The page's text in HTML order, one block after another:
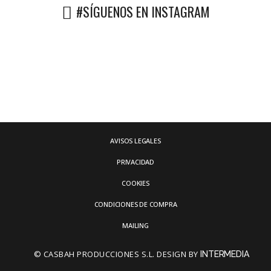
#SÍGUENOS EN INSTAGRAM
AVISOS LEGALES
PRIVACIDAD
COOKIES
CONDICIONES DE COMPRA
MAILING
© CASBAH PRODUCCIONES S.L. DESIGN BY INTERMEDIA